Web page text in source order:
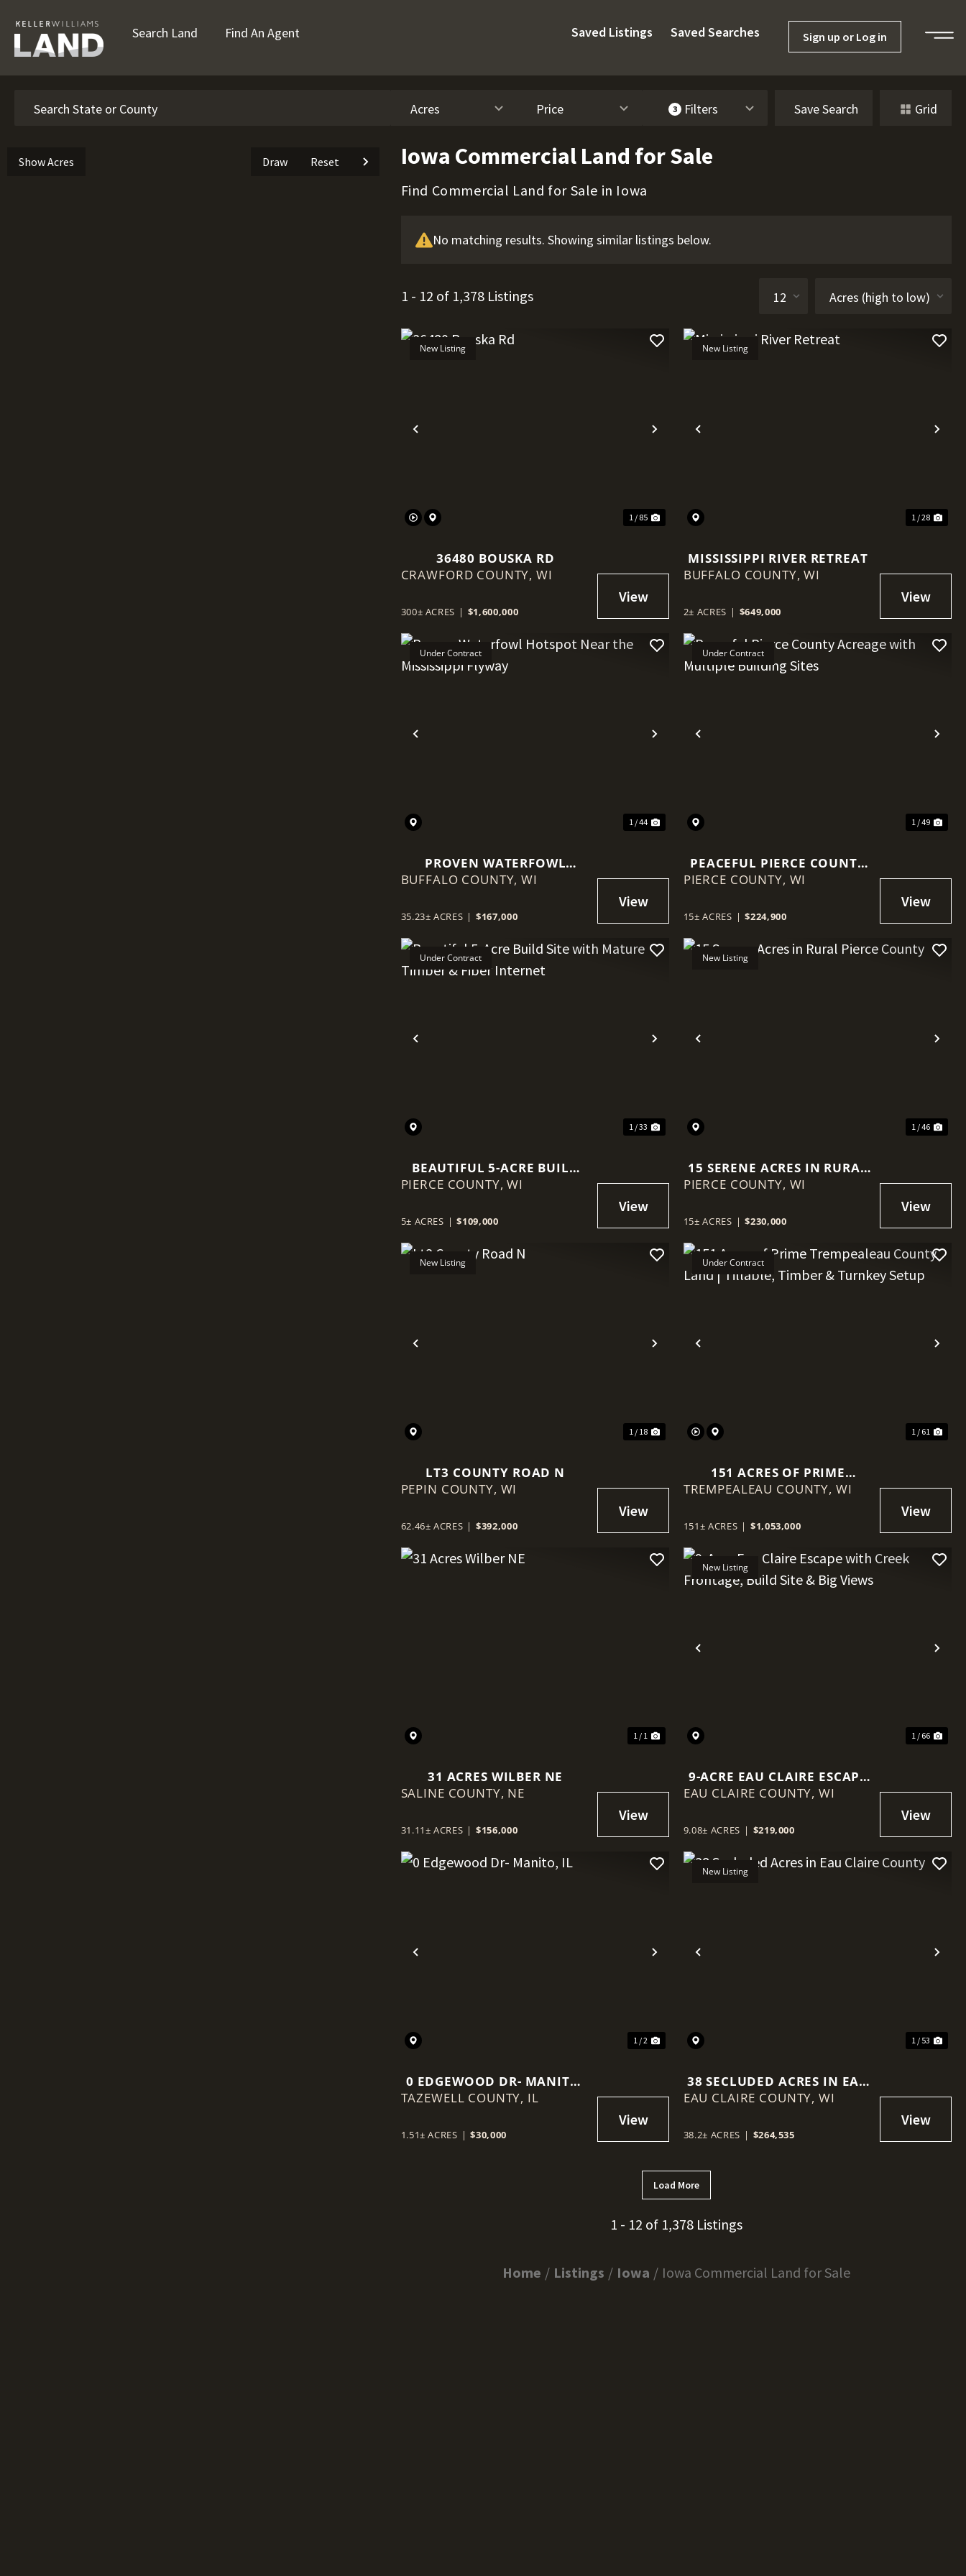
Search Land Find An Agent Saved Listings Saved Searches Sign up or Log in
Acres Price 3 Filters Save Search Grid
Draw Reset
Show Acres Iowa Commercial Land for Sale
Find Commercial Land for Sale in Iowa
No matching results. Showing similar listings below.
1 - 12 of 1,378 Listings
Previous Next
New Listing
1 / 85
36480 BOUSKA RD
CRAWFORD COUNTY,WI
300± ACRES | $1,600,000
Previous
New Listing
1 / 28
MISSISSIPPI RIVER RETREAT
BUFFALO COUNTY,WI
2± ACRES | $649,000
Previous Next
Under Contract
1 / 44
PROVEN WATERFOWL
HOTSPOT NEAR THE
BUFFALO COUNTY,WI
35.23± ACRES | $167,000
Previous
Under Contract
1 / 49
PEACEFUL PIERCE COUNTY
ACREAGE WITH MULTIPLE
PIERCE COUNTY, WI
15± ACRES | $224,900
Previous Next
Under Contract
1 / 33
BEAUTIFUL 5-ACRE BUILD
SITE WITH MATURE TIMBER
PIERCE COUNTY,WI
5± ACRES | $109,000
Previous
New Listing
1 / 46
15 SERENE ACRES IN RURAL
PIERCE COUNTY
PIERCE COUNTY, WI
15± ACRES | $230,000
Previous Next
New Listing
1 / 18
LT3 COUNTY ROAD N
PEPIN COUNTY, WI
62.46± ACRES | $392,000
Previous
Under Contract
1 / 61
151 ACRES OF PRIME
TREMPEALEAU COUNTY
TURNKEY SETUP
TREMPEALEAU COUNTY, WI
151± ACRES | $1,053,000
1 / 1
31 ACRES WILBER NE
SALINE COUNTY, NE
31.11± ACRES | $156,000
Previous
New Listing
1 / 66
9-ACRE EAU CLAIRE ESCAPE
WITH CREEK FRONTAGE,
EAU CLAIRE COUNTY, WI
9.08± ACRES | $219,000
Previous Next
1 / 2
0 EDGEWOOD DR- MANITO,
IL
TAZEWELL COUNTY, IL
1.51± ACRES | $30,000
Previous
New Listing
1 / 53
38 SECLUDED ACRES IN EAU
CLAIRE COUNTY
EAU CLAIRE COUNTY, WI
38.2± ACRES | $264,535
Load More
1 - 12 of 1,378 Listings
Home Listings Iowa Iowa Commercial Land for Sale